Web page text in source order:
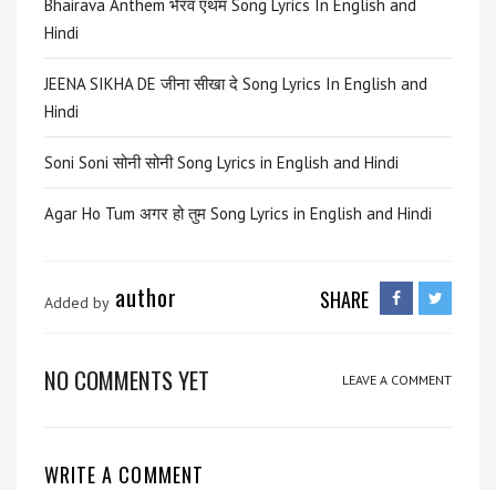
Bhairava Anthem भैरव एंथम Song Lyrics In English and
Hindi
JEENA SIKHA DE जीना सीखा दे Song Lyrics In English and
Hindi
Soni Soni सोनी सोनी Song Lyrics in English and Hindi
Agar Ho Tum अगर हो तुम Song Lyrics in English and Hindi
Added by author SHARE
NO COMMENTS YET LEAVE A COMMENT
WRITE A COMMENT